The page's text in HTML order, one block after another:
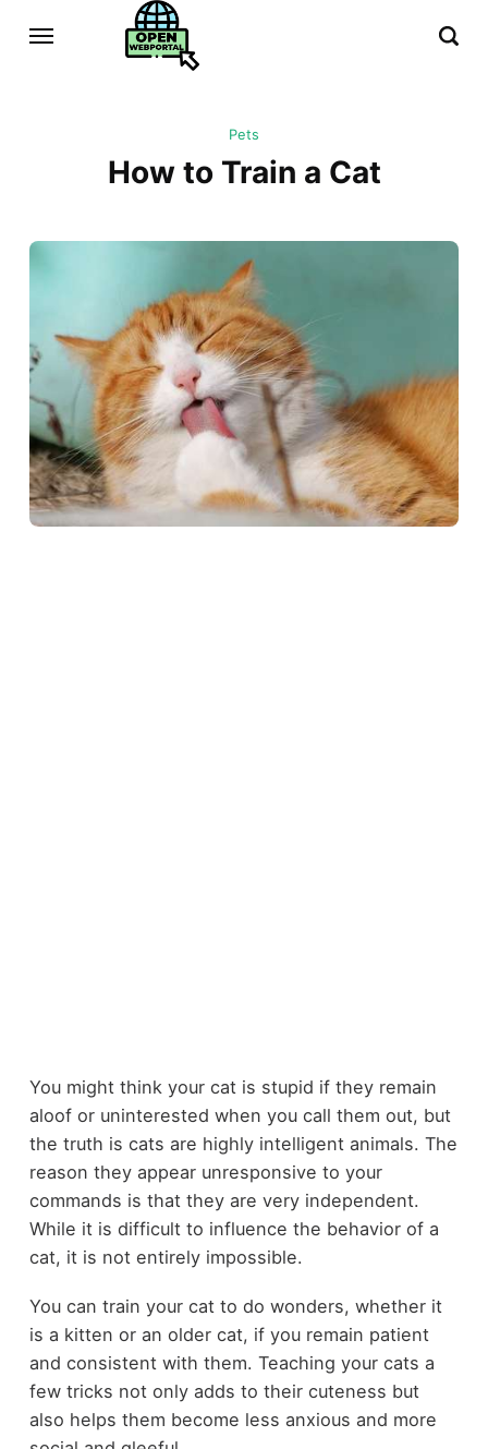
Pets
How to Train a Cat
You might think your cat is stupid if they remain
aloof or uninterested when you call them out, but
the truth is cats are highly intelligent animals. The
reason they appear unresponsive to your
commands is that they are very independent.
While it is difficult to influence the behavior of a
cat, it is not entirely impossible.
You can train your cat to do wonders, whether it
is a kitten or an older cat, if you remain patient
and consistent with them. Teaching your cats a
few tricks not only adds to their cuteness but
also helps them become less anxious and more